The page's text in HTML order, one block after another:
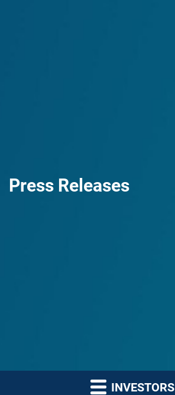
Press Releases
INVESTORS